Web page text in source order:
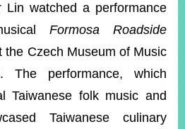
Lin watched a performance
Formosa Roadside
the Czech Museum of Music
The performance, which
Taiwanese folk music and
Taiwanese culinary